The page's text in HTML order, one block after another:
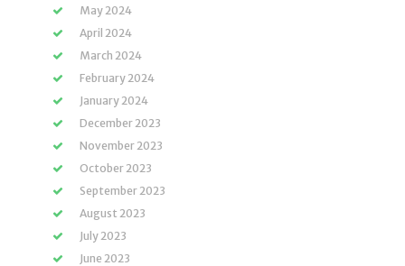
May 2024
April 2024
March 2024
February 2024
January 2024
December 2023
November 2023
October 2023
September 2023
August 2023
July 2023
June 2023